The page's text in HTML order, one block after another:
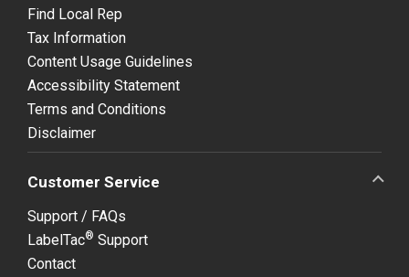
Find Local Rep
Tax Information
Content Usage Guidelines
Accessibility Statement
Terms and Conditions
Disclaimer
Customer Service
Support / FAQs
LabelTac® Support
Contact